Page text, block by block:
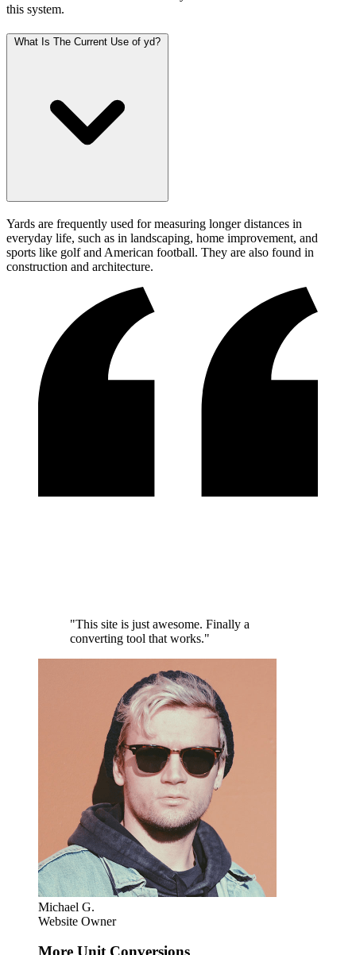
this system.
What Is The Current Use of yd?
Yards are frequently used for measuring longer distances in
everyday life, such as in landscaping, home improvement, and
sports like golf and American football. They are also found in
construction and architecture.
"This site is just awesome. Finally a
converting tool that works."
Michael G.
Website Owner